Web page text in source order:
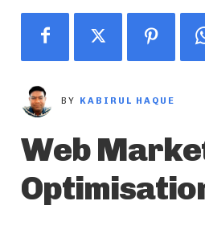
BY KABIRUL HAQUE
Web